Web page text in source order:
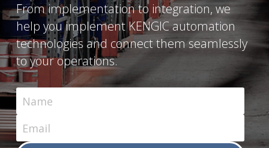
From implementation to integration, we
help you implement KENGIC automation
technologies and connect them seamlessly
to your operations.
Name
Email